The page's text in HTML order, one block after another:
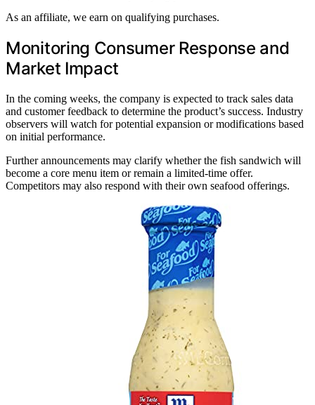
As an affiliate, we earn on qualifying purchases.
Monitoring Consumer Response and
Market Impact
In the coming weeks, the company is expected to track sales data
and customer feedback to determine the product’s success. Industry
observers will watch for potential expansion or modifications based
on initial performance.
Further announcements may clarify whether the fish sandwich will
become a core menu item or remain a limited-time offer.
Competitors may also respond with their own seafood offerings.